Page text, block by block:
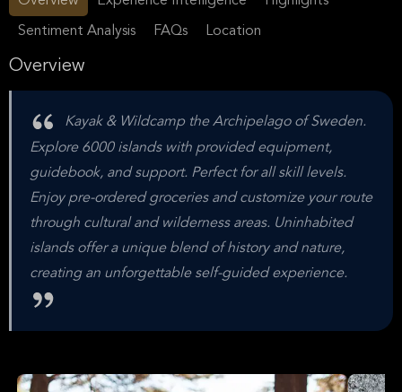
Sentiment Analysis FAQs Location
Overview
Kayak & Wildcamp the Archipelago of Sweden.
Explore 6000 islands with provided equipment,
guidebook, and support. Perfect for all skill levels.
Enjoy pre-ordered groceries and customize your route
through cultural and wilderness areas. Uninhabited
islands offer a unique blend of history and nature,
creating an unforgettable self-guided experience.